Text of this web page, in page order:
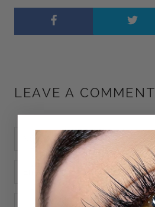
LEAVE A COMMENT